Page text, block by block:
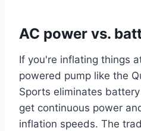
AC power vs.
If you're inflating things
powered pump like the
Sports eliminates
get continuous power
inflation speeds. The